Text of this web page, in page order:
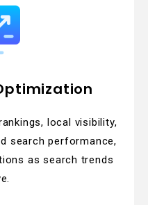
local visibility,
search performance,
as search trends